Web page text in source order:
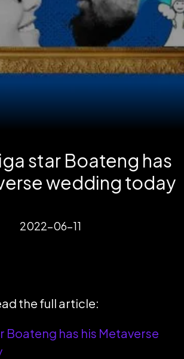
star Boateng has
wedding today
2022-06-11
the full article:
Boateng has his Metaverse